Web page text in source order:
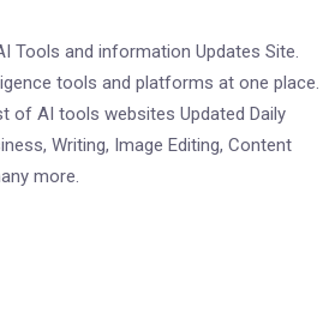
Tools and information Updates Site.
tools and platforms at one place.
of AI tools websites Updated Daily
Writing, Image Editing, Content
more.